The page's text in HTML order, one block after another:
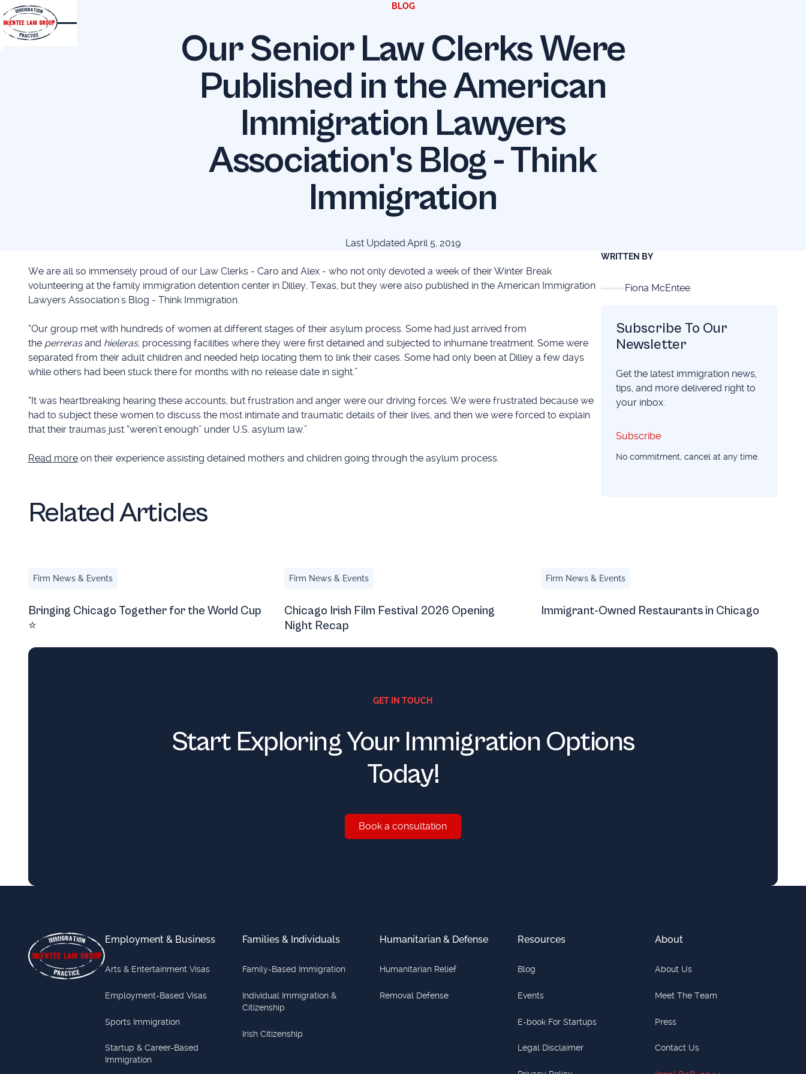
BLOG
Our Senior Law Clerks Were
Published in the American
Immigration Lawyers
Association's Blog - Think
Immigration
Last Updated:April 5, 2019
We are all so immensely proud of our Law Clerks - Caro and Alex - who not only devoted a week of their Winter Break
volunteering at the family immigration detention center in Dilley, Texas, but they were also published in the American Immigration
Lawyers Association's Blog - Think Immigration.
“Our group met with hundreds of women at different stages of their asylum process. Some had just arrived from
the perrerasand hieleras, processing facilities where they were first detained and subjected to inhumane treatment. Some were
separated from their adult children and needed help locating them to link their cases. Some had only been at Dilley a few days
while others had been stuck there for months with no release date in sight.”
“It was heartbreaking hearing these accounts, but frustration and anger were our driving forces. We were frustrated because we
had to subject these women to discuss the most intimate and traumatic details of their lives, and then we were forced to explain
that their traumas just “weren’t enough” under U.S. asylum law.”
Read moreon their experience assisting detained mothers and children going through the asylum process.
WRITTEN BY
Fiona McEntee
Subscribe To Our
Newsletter
Get the latest immigration news,
tips, and more delivered right to
your inbox.
Subscribe
Subscribe
No commitment, cancel at any time.
Related Articles
Firm News & Events
Bringing Chicago Together for the World Cup
⭐
Firm News & Events
Chicago Irish Film Festival 2026 Opening
Night Recap
Firm News & Events
Immigrant-Owned Restaurants in Chicago
GET IN TOUCH
Start Exploring Your Immigration Options
Today!
Book a consultation
Book a consultation
Employment & Business
Arts & Entertainment Visas
Employment-Based Visas
Sports Immigration
Startup & Career-Based
Immigration
Families & Individuals
Family-Based Immigration
Individual Immigration &
Citizenship
Irish Citizenship
Humanitarian & Defense
Humanitarian Relief
Removal Defense
Resources
Blog
Events
E-book For Startups
Legal Disclaimer
About
About Us
Meet The Team
Press
Contact Us